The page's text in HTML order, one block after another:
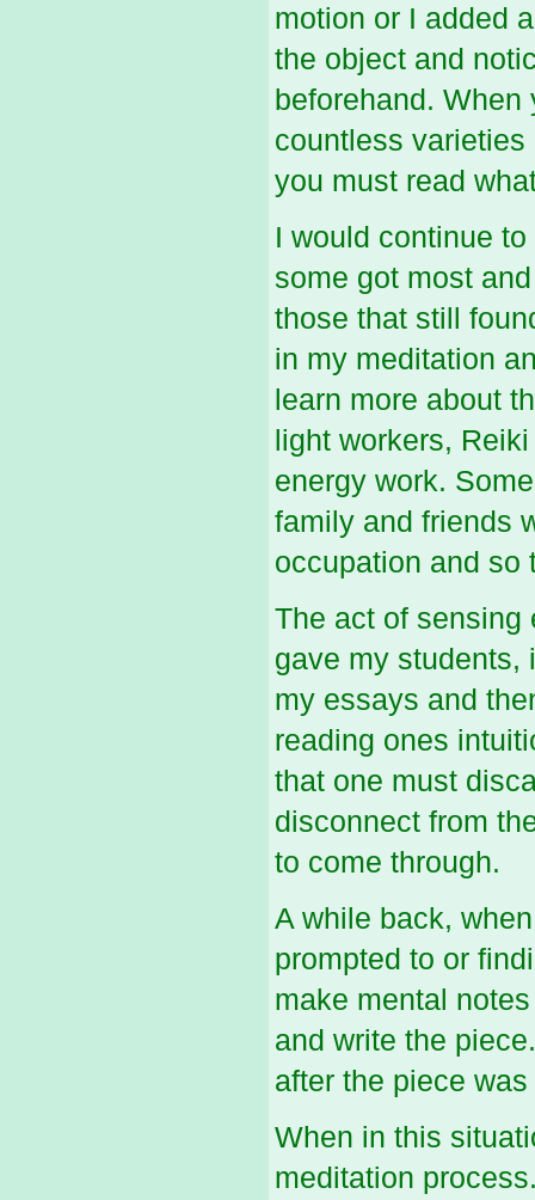
motion or I added
the object and
beforehand.
countless
you must read
I would continue
some got most
those that still
in my meditation
learn more about
light workers,
energy work.
family and friends
occupation and so
The act of sensing
gave my students,
my essays and
reading ones
that one must
disconnect from
to come through.
A while back,
prompted to or
make mental
and write the
after the piece
When in this
meditation